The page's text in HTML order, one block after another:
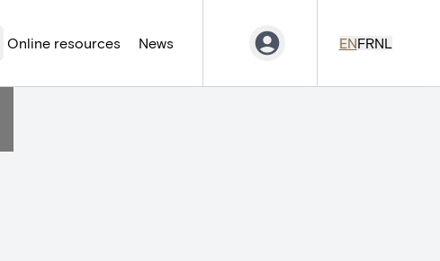
Online resources News ENFRNL